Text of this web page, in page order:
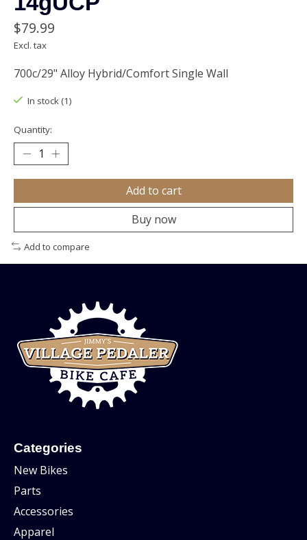
$79.99
Excl. tax
700c/29" Alloy Hybrid/Comfort Single Wall
In stock (1)
Quantity:
Add to cart
Buy now
Add to compare
Categories
New Bikes
Parts
Accessories
Apparel